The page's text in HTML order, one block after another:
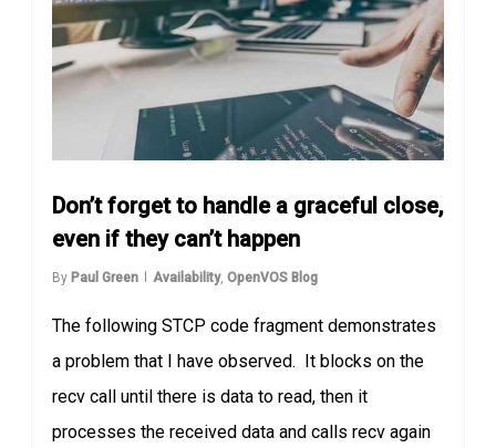
Don’t forget to handle a graceful close,
even if they can’t happen
By Paul Green Availability,OpenVOS Blog
The following STCP code fragment demonstrates
a problem that I have observed. It blocks on the
recv call until there is data to read, then it
processes the received data and calls recv again